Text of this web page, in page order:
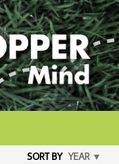
SORT BY YEAR ▼